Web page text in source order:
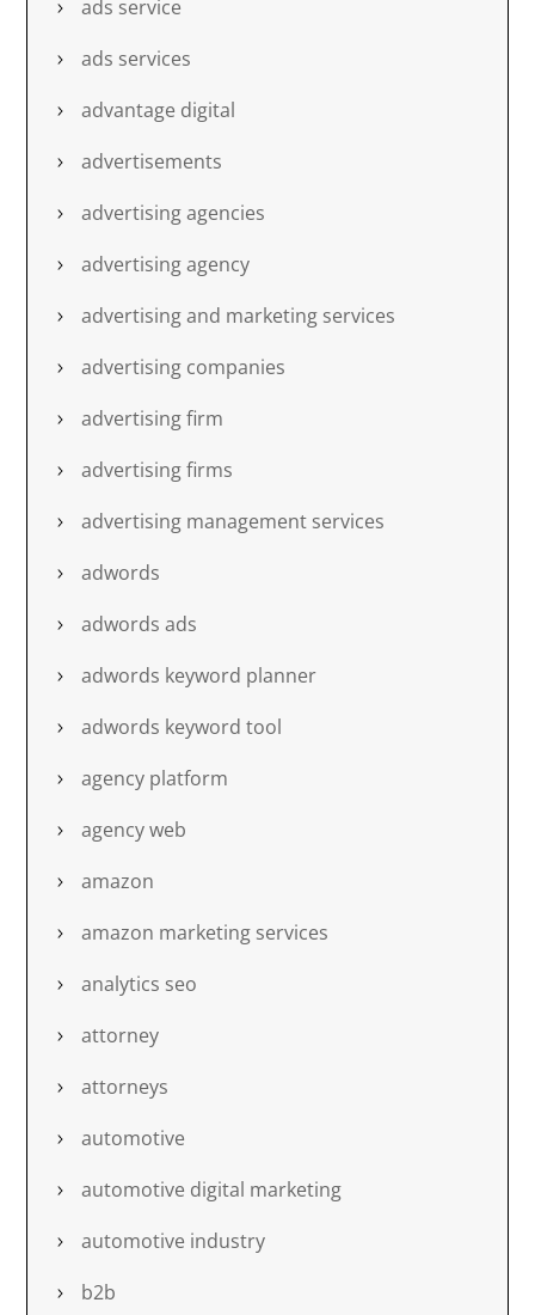
ads service
ads services
advantage digital
advertisements
advertising agencies
advertising agency
advertising and marketing services
advertising companies
advertising firm
advertising firms
advertising management services
adwords
adwords ads
adwords keyword planner
adwords keyword tool
agency platform
agency web
amazon
amazon marketing services
analytics seo
attorney
attorneys
automotive
automotive digital marketing
automotive industry
b2b